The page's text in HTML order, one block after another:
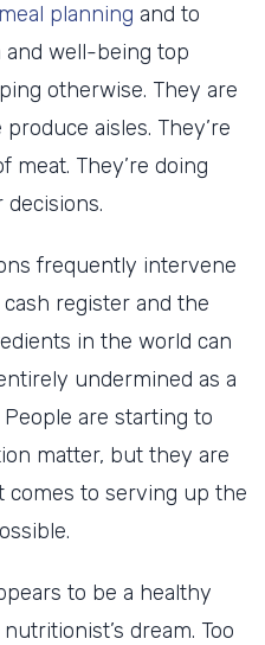
meal planning and to
and well-being top
otherwise. They are
aisles. They’re
They’re doing
frequently intervene
register and the
in the world can
undermined as a
are starting to
matter, but they are
to serving up the
to be a healthy
dream. Too